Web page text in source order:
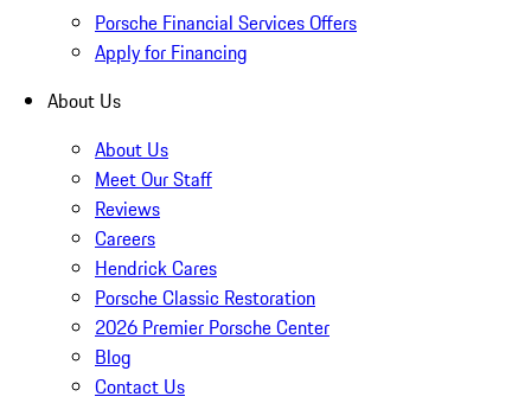
Porsche Financial Services Offers
Apply for Financing
About Us
About Us
Meet Our Staff
Reviews
Careers
Hendrick Cares
Porsche Classic Restoration
2026 Premier Porsche Center
Blog
Contact Us